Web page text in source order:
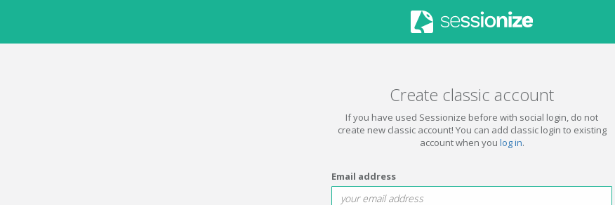
Create classic account
If you have used Sessionize before with social login, do not
create new classic account! You can add classic login to existing
account when you log in.
Email address